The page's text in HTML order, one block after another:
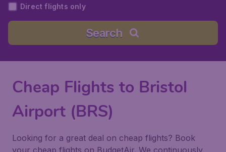
Direct flights only
Search
Cheap Flights to Bristol
Airport (BRS)
Looking for a great deal on cheap flights? Book
your cheap flights on BudgetAir. We continuously